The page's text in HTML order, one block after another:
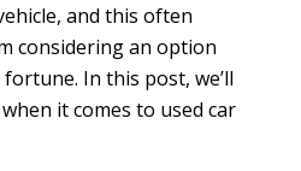
and this often
considering an option
In this post, we’ll
it comes to used car